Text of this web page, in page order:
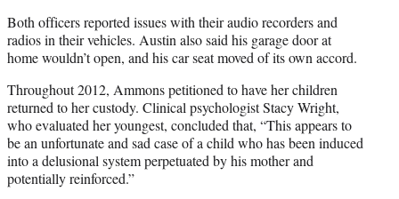
Both officers reported issues with their audio recorders and
radios in their vehicles. Austin also said his garage door at
home wouldn’t open, and his car seat moved of its own accord.
Throughout 2012, Ammons petitioned to have her children
returned to her custody. Clinical psychologist Stacy Wright,
who evaluated her youngest, concluded that, “This appears to
be an unfortunate and sad case of a child who has been induced
into a delusional system perpetuated by his mother and
potentially reinforced.”